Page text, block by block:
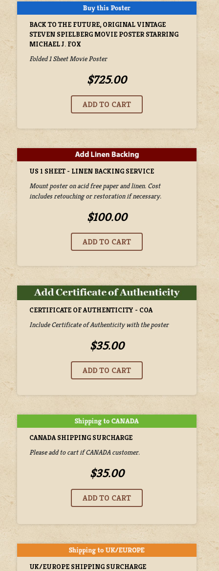
BACK TO THE FUTURE, ORIGINAL VINTAGE
STEVEN SPIELBERG MOVIE POSTER STARRING
MICHAEL J. FOX
Folded 1 Sheet Movie Poster
$725.00
US 1 SHEET - LINEN BACKING SERVICE
Mount poster on acid free paper and linen. Cost
includes retouching or restoration if necessary.
$100.00
CERTIFICATE OF AUTHENTICITY - COA
Include Certificate of Authenticity with the poster
$35.00
CANADA SHIPPING SURCHARGE
Please add to cart if CANADA customer.
$35.00
UK/EUROPE SHIPPING SURCHARGE